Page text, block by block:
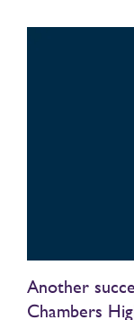
Another
Chambers